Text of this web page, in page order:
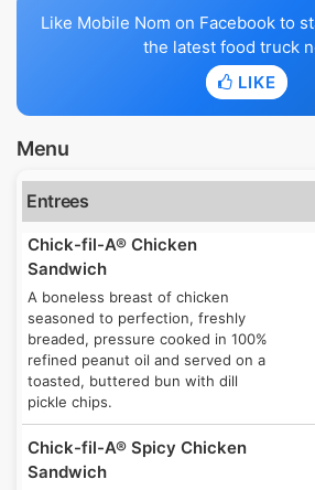
Like Mobile Nom on Facebook to
the latest food truck
LIKE
Menu
Entrees
Chick-fil-A® Chicken
Sandwich
A boneless breast of chicken
seasoned to perfection, freshly
breaded, pressure cooked in 100%
refined peanut oil and served on a
toasted, buttered bun with dill
pickle chips.
Chick-fil-A® Spicy Chicken
Sandwich